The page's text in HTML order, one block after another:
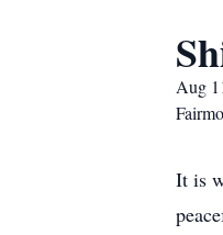
Aug
It is